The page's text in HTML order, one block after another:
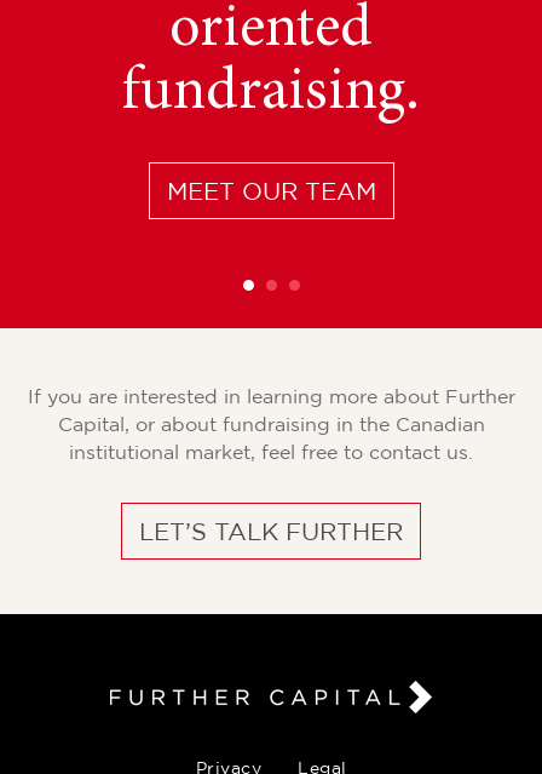
oriented
fundraising.
MEET OUR TEAM
Further your efforts
in Canada.
LEARN MORE
– beyond the “Top
10” investors.
LET’S TALK FURTHER
If you are interested in learning more about Further
Capital, or about fundraising in the Canadian
institutional market, feel free to contact us.
LET’S TALK FURTHER
Privacy Legal